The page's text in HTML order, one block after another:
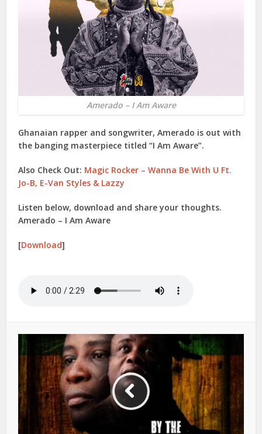
Amerado – I Am Aware
Ghanaian rapper and songwriter,Amerado is out with
the banging masterpiece titled “I Am Aware”.
Also Check Out: Magic Rocker – Wanna Be With U Ft.
Jo-B, E-Van Styles & Lazzy
Listen below, download and share your thoughts.
Amerado – I Am Aware
[Download]